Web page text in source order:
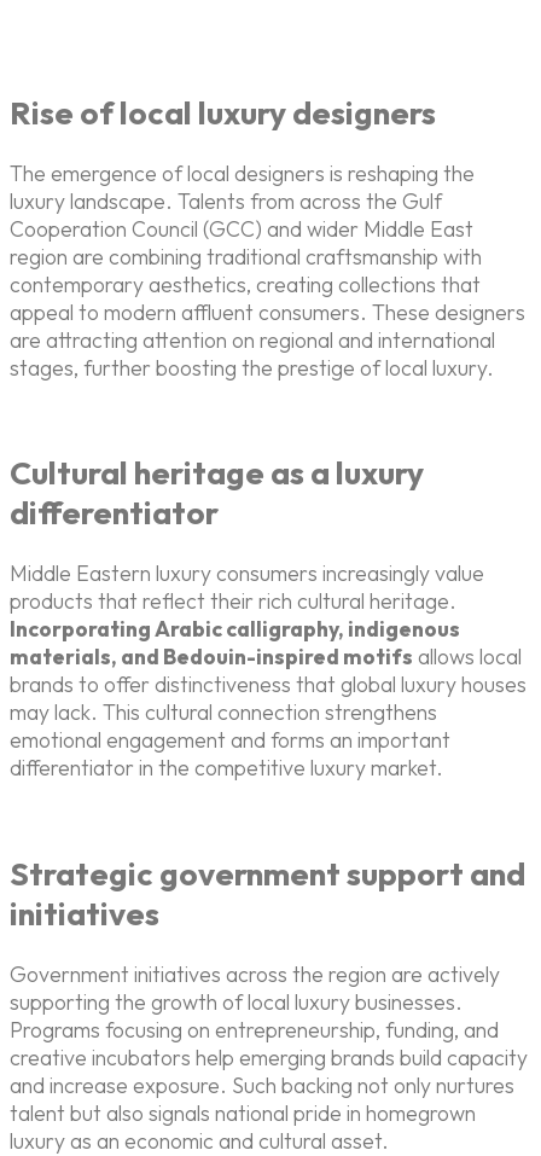
Rise of local luxury designers
The emergence of local designers is reshaping the
luxury landscape. Talents from across the Gulf
Cooperation Council (GCC) and wider Middle East
region are combining traditional craftsmanship with
contemporary aesthetics, creating collections that
appeal to modern affluent consumers. These designers
are attracting attention on regional and international
stages, further boosting the prestige of local luxury.
Cultural heritage as a luxury
differentiator
Middle Eastern luxury consumers increasingly value
products that reflect their rich cultural heritage.
Incorporating Arabic calligraphy, indigenous
materials, and Bedouin-inspired motifs allows local
brands to offer distinctiveness that global luxury houses
may lack. This cultural connection strengthens
emotional engagement and forms an important
differentiator in the competitive luxury market.
Strategic government support and
initiatives
Government initiatives across the region are actively
supporting the growth of local luxury businesses.
Programs focusing on entrepreneurship, funding, and
creative incubators help emerging brands build capacity
and increase exposure. Such backing not only nurtures
talent but also signals national pride in homegrown
luxury as an economic and cultural asset.